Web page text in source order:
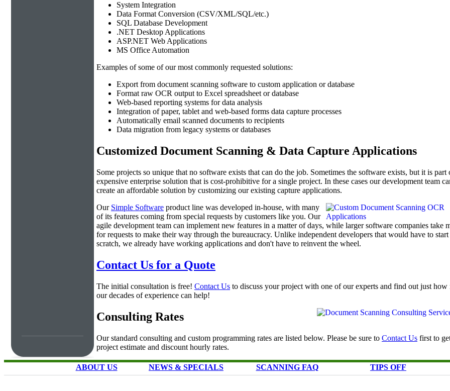
System Integration
Data Format Conversion (CSV/XML/SQL/etc.)
SQL Database Development
.NET Desktop Applications
ASP.NET Web Applications
MS Office Automation
Examples of some of our most commonly requested solutions:
Export from document scanning software to custom application or database
Format raw OCR output to Excel spreadsheet or database
Web-based reporting systems for data analysis
Integration of paper, tablet and web-based forms data capture processes
Automatically email scanned documents to recipients
Data migration from legacy systems or databases
Customized Document Scanning & Data Capture Applications
Some projects so unique that no software exists that can do the job. Sometimes the software exists, but it is part
expensive enterprise solution that is cost-prohibitive for a single project. In these cases our development team
create an affordable solution by customizing our existing capture applications.
Our Simple Software product line was developed in-house, with many
of its features coming from special requests by customers like you. Our
agile development team can implement new features in a matter of days, while larger software companies take
for requests to make their way through the bureaucracy. Unlike independent developers that would have to
scratch, we already have working applications and don't have to reinvent the wheel.
Contact Us for a Quote
The initial consultation is free! Contact Us to discuss your project with one of our experts and find out just how
our decades of experience can help!
Consulting Rates
Our standard consulting and custom programming rates are listed below. Please be sure to Contact Us first to
project estimate and discount hourly rates.
ABOUT US NEWS & SPECIALS SCANNING FAQ TIPS OFF